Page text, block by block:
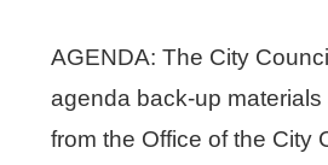
AGENDA: The City
agenda back-up
from the Office of the City